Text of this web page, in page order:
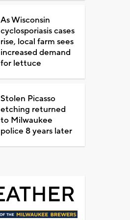
As Wisconsin
cyclosporiasis cases
rise, local farm sees
increased demand
for lettuce
Stolen Picasso
etching returned
to Milwaukee
police 8 years later